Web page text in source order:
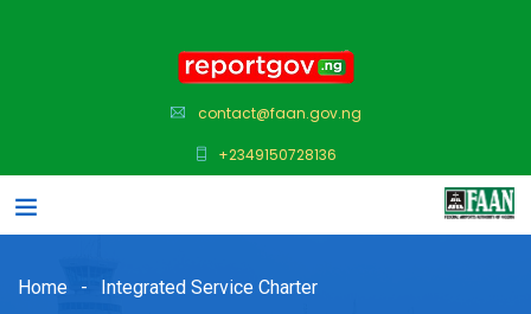
contact@faan.gov.ng
+2349150728136
Home Integrated Service Charter